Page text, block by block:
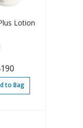
Lotion
190
to Bag